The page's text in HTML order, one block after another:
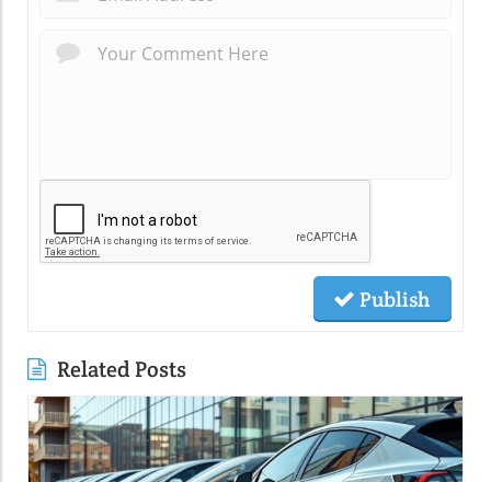
Publish
Related Posts